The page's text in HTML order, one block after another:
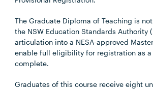
The Graduate Diploma of Teaching is
the NSW Education Standards Authority
articulation into a NESA-approved
enable full eligibility for registration as a
complete.
Graduates of this course receive eight